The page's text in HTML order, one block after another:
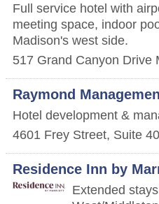
Full service hotel with
meeting space, indoor
Madison's west side.
517 Grand Canyon Drive
Raymond
Hotel development &
4601 Frey Street, Suite
Residence Inn by
Extended